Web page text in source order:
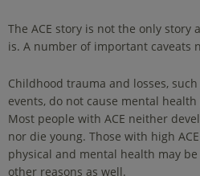
The ACE story is not the only story
is. A number of important caveats
Childhood trauma and losses,
events, do not cause mental
Most people with ACE neither
nor die young. Those with high
physical and mental health may
other reasons as well.